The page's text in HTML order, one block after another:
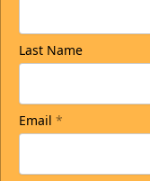
Last Name
Email *